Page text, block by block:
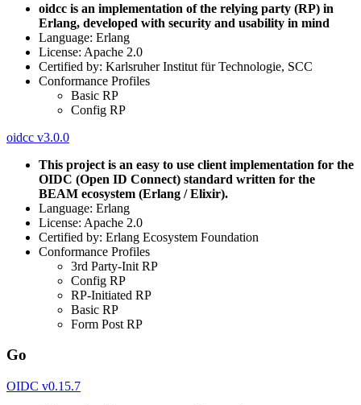
oidcc is an implementation of the relying party (RP) in
Erlang, developed with security and usability in mind
Language: Erlang
License: Apache 2.0
Certified by: Karlsruher Institut für Technologie, SCC
Conformance Profiles
Basic RP
Config RP
oidcc v3.0.0
This project is an easy to use client implementation for the
OIDC (Open ID Connect) standard written for the
BEAM ecosystem (Erlang / Elixir).
Language: Erlang
License: Apache 2.0
Certified by: Erlang Ecosystem Foundation
Conformance Profiles
3rd Party-Init RP
Config RP
RP-Initiated RP
Basic RP
Form Post RP
Go
OIDC v0.15.7